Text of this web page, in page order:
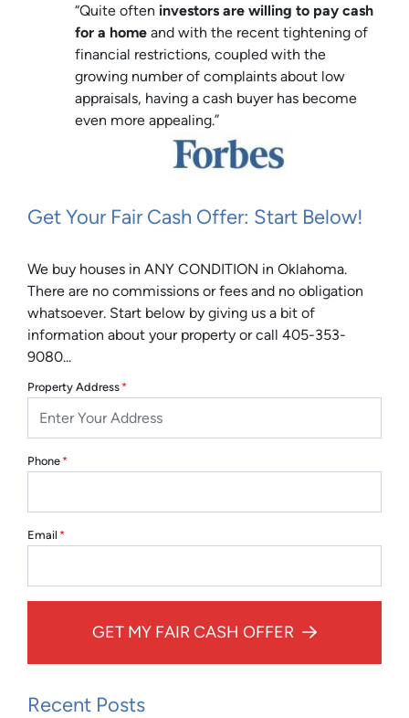
“Quite often investors are willing to pay cash
for a home and with the recent tightening of
financial restrictions, coupled with the
growing number of complaints about low
appraisals, having a cash buyer has become
even more appealing.”
Get Your Fair Cash Offer: Start Below!
We buy houses in ANY CONDITION in Oklahoma.
There are no commissions or fees and no obligation
whatsoever. Start below by giving us a bit of
information about your property or call 405-353-
9080...
Property Address *
Phone *
Email *
GET MY FAIR CASH OFFER
Recent Posts